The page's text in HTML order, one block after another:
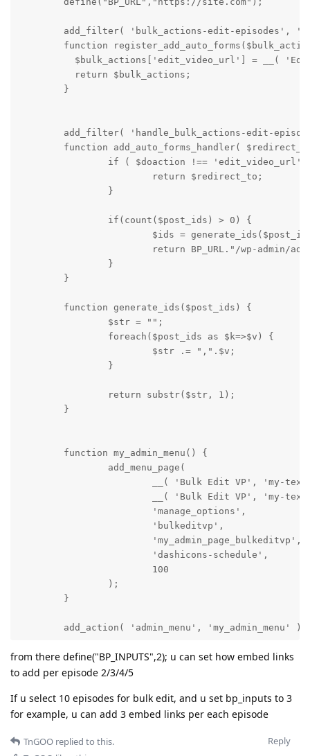
add_filter( 'bulk_actions-edit-episodes',
function
$bulk_actions['edit_video_url'] = __(
          return $bulk_actions;
        }
add_filter( 'handle_bulk_actions-edit-
function add_auto_forms_handler(
if ( $doaction !== 'edit_video_url'
                        return $redirect_to;
                }
                if(count($post_ids) > 0) {
$ids =
return BP_URL."/wp-admin/
                }
        }
        function generate_ids($post_ids) {
                $str = "";
                foreach($post_ids as $k=>$v) {
                        $str .= ",".$v;
                }
                return substr($str, 1);
        }
        function my_admin_menu() {
                add_menu_page(
__( 'Bulk Edit VP', 'my-
__( 'Bulk Edit VP', 'my-
                        'manage_options',
                        'bulkeditvp',
                        'my_admin_page_bulkeditvp',
                        'dashicons-schedule',
                        100
                );
        }
        add_action( 'admin_menu', 'my_admin_menu' );
function my_admin_page_bulkeditvp()
                        ?>
.list_bulk_episodes
from there define("BP_INPUTS",2); u can set how embed links
to add per episode 2/3/4/5
If u select 10 episodes for bulk edit, and u set bp_inputs to 3
for example, u can add 3 embed links per each episode
Reply
TnGOO replied to this.